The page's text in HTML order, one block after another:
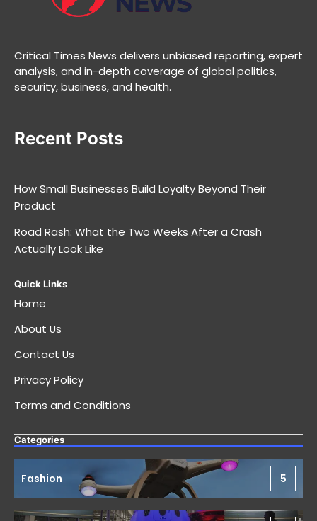
Critical Times News delivers unbiased reporting, expert
analysis, and in-depth coverage of global politics,
security, business, and health.
Recent Posts
How Small Businesses Build Loyalty Beyond Their
Product
Road Rash: What the Two Weeks After a Crash
Actually Look Like
Quick Links
Home
About Us
Contact Us
Privacy Policy
Terms and Conditions
Categories
Fashion 5